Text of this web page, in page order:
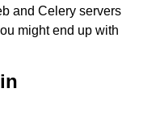
and Celery servers
might end up with